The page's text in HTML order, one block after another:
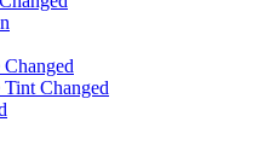
Changed